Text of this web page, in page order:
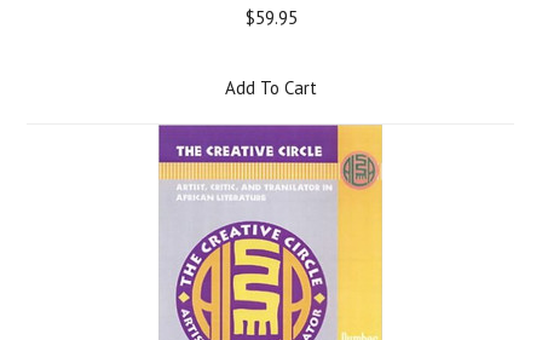
$59.95
Add To Cart